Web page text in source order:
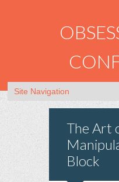
The Art
Block